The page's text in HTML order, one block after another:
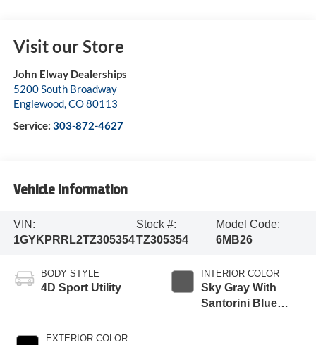
Visit our Store
John Elway Dealerships
5200 South Broadway
Englewood,CO80113
Service: 303-872-4627
Vehicle Information
VIN:
1GYKPRRL2TZ305354
Stock #:
TZ305354
Model Code:
6MB26
BODY STYLE
4D Sport Utility
EXTERIOR COLOR
INTERIOR COLOR
Sky Gray With
Santorini Blue